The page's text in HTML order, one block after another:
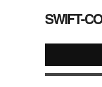
SWIFT-